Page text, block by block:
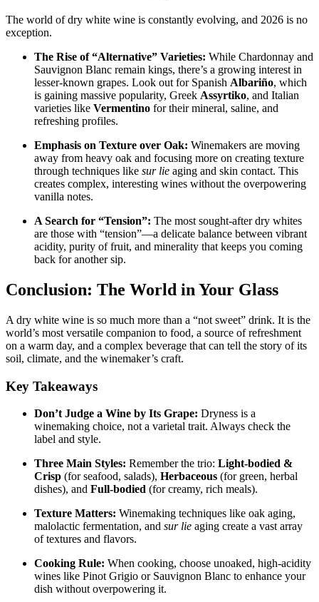
The world of dry white wine is constantly evolving, and 2026 is no
exception.
The Rise of “Alternative” Varieties: While Chardonnay and
Sauvignon Blanc remain kings, there’s a growing interest in
lesser-known grapes. Look out for Spanish Albariño, which
is gaining massive popularity, Greek Assyrtiko, and Italian
varieties like Vermentino for their mineral, saline, and
refreshing profiles.
Emphasis on Texture over Oak: Winemakers are moving
away from heavy oak and focusing more on creating texture
through techniques like sur lie aging and skin contact. This
creates complex, interesting wines without the overpowering
vanilla notes.
A Search for “Tension”: The most sought-after dry whites
are those with “tension”—a delicate balance between vibrant
acidity, purity of fruit, and minerality that keeps you coming
back for another sip.
Conclusion: The World in Your Glass
A dry white wine is so much more than a “not sweet” drink. It is the
world’s most versatile companion to food, a source of refreshment
on a warm day, and a complex beverage that can tell the story of its
soil, climate, and the winemaker’s craft.
Key Takeaways
Don’t Judge a Wine by Its Grape: Dryness is a
winemaking choice, not a varietal trait. Always check the
label and style.
Three Main Styles: Remember the trio: Light-bodied &
Crisp (for seafood, salads), Herbaceous (for green, herbal
dishes), and Full-bodied (for creamy, rich meals).
Texture Matters: Winemaking techniques like oak aging,
malolactic fermentation, and sur lie aging create a vast array
of textures and flavors.
Cooking Rule: When cooking, choose unoaked, high-acidity
wines like Pinot Grigio or Sauvignon Blanc to enhance your
dish without overpowering it.